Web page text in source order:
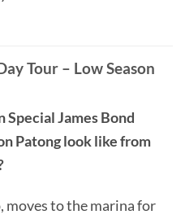
Tour – Low Season
Special James Bond
Patong look like from
to the marina for